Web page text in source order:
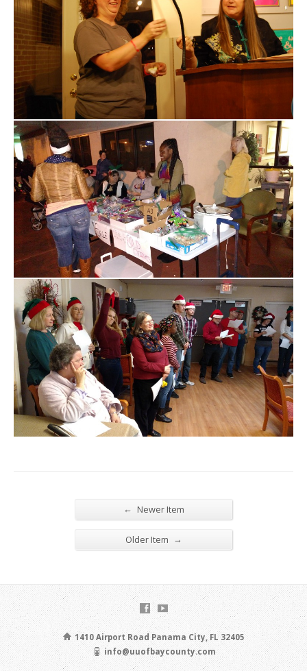
← Newer Item
Older Item →
1410 Airport Road Panama City, FL 32405
info@uuofbaycounty.com